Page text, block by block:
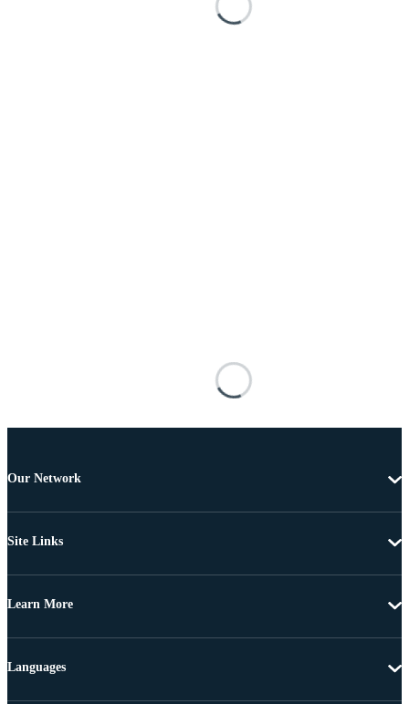
Our Network
Site Links
Learn More
Languages